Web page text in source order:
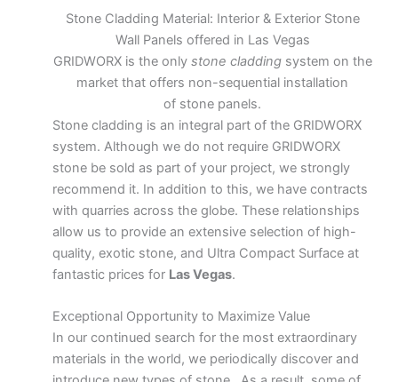
Stone Cladding Material: Interior & Exterior Stone
Wall Panels offered in Las Vegas
GRIDWORX is the only stone claddingsystem on the
market that offers non-sequential installation
of stone panels.
Stone cladding is an integral part of the GRIDWORX
system. Although we do not require GRIDWORX
stone be sold as part of your project, we strongly
recommend it. In addition to this, we have contracts
with quarries across the globe. These relationships
allow us to provide an extensive selection of high-
quality, exotic stone, and Ultra Compact Surface at
fantastic prices for Las Vegas.
Exceptional Opportunity to Maximize Value
In our continued search for the most extraordinary
materials in the world, we periodically discover and